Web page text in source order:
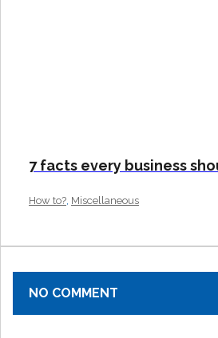
7 facts every business
How to? Miscellaneous
NO COMMENT